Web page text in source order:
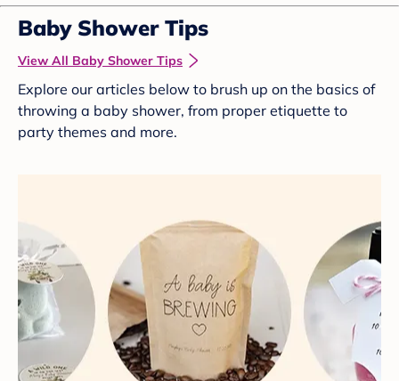
Baby Shower Tips
View All Baby Shower Tips
Explore our articles below to brush up on the basics of
throwing a baby shower, from proper etiquette to
party themes and more.